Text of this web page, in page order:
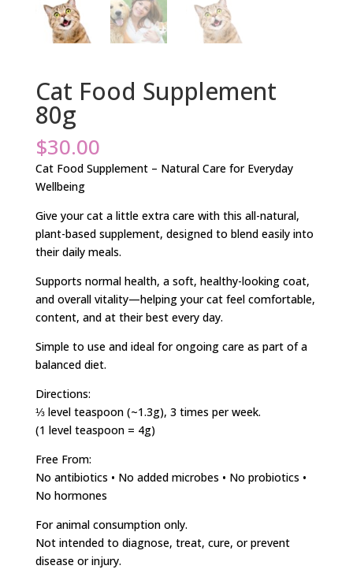
Cat Food Supplement
80g
$30.00
Cat Food Supplement – Natural Care for Everyday
Wellbeing
Give your cat a little extra care with this all-natural,
plant-based supplement, designed to blend easily into
their daily meals.
Supports normal health, a soft, healthy-looking coat,
and overall vitality—helping your cat feel comfortable,
content, and at their best every day.
Simple to use and ideal for ongoing care as part of a
balanced diet.
Directions:
⅓ level teaspoon (~1.3g), 3 times per week.
(1 level teaspoon = 4g)
Free From:
No antibiotics • No added microbes • No probiotics •
No hormones
For animal consumption only.
Not intended to diagnose, treat, cure, or prevent
disease or injury.